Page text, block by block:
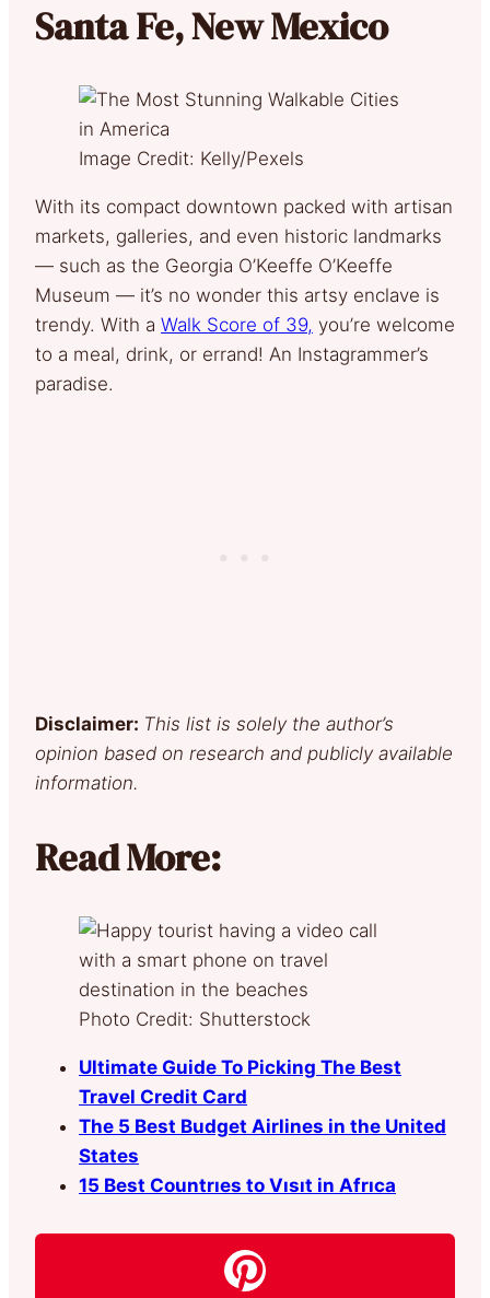
Santa Fe, New Mexico
Image Credit: Kelly/Pexels
With its compact downtown packed with artisan
markets, galleries, and even historic landmarks
— such as the Georgia O’Keeffe O’Keeffe
Museum — it’s no wonder this artsy enclave is
trendy. With a Walk Score of 39, you’re welcome
to a meal, drink, or errand! An Instagrammer’s
paradise.
Disclaimer: This list is solely the author’s
opinion based on research and publicly available
information.
Read More:
Photo Credit: Shutterstock
Ultimate Guide To Picking The Best
Travel Credit Card
The 5 Best Budget Airlines in the United
States
15 Best Countrıes to Vısıt in Afrıca